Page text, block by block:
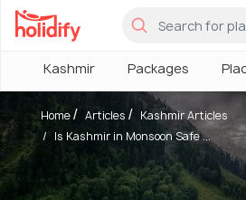
Kashmir Packages
Home Articles
Kashmir Articles
Is Kashmir in Monsoon Safe ...